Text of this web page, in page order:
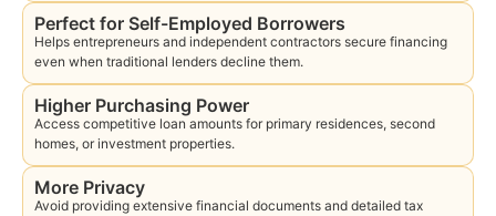
Perfect for Self-Employed Borrowers
Helps entrepreneurs and independent contractors secure financing
even when traditional lenders decline them.
Higher Purchasing Power
Access competitive loan amounts for primary residences, second
homes, or investment properties.
More Privacy
Avoid providing extensive financial documents and detailed tax